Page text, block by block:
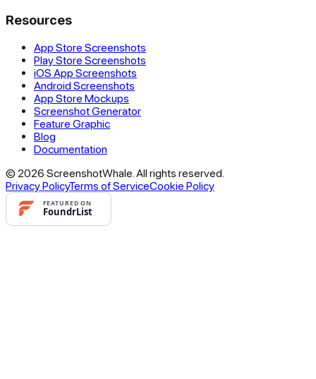
Resources
App Store Screenshots
Play Store Screenshots
iOS App Screenshots
Android Screenshots
App Store Mockups
Screenshot Generator
Feature Graphic
Blog
Documentation
© 2026 ScreenshotWhale. All rights reserved.
Privacy PolicyTerms of ServiceCookie Policy